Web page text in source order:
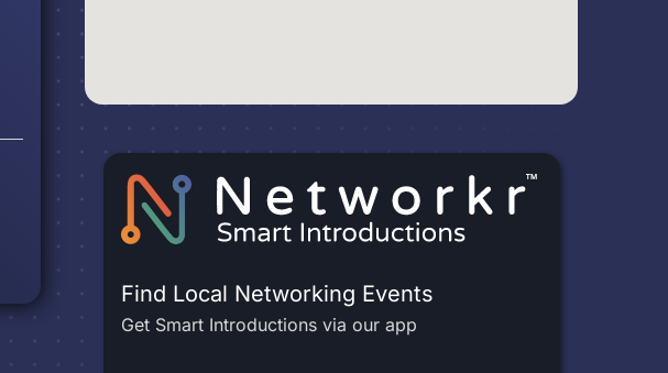
Find Local Networking Events
Get Smart Introductions via our app